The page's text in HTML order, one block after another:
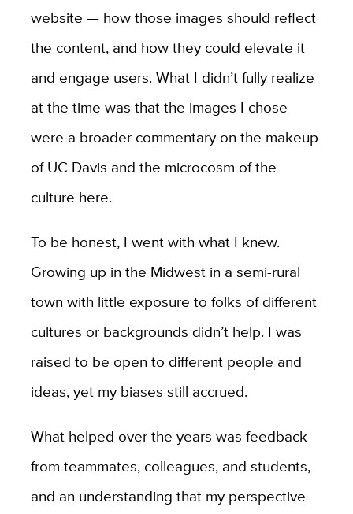
website — how those images should reflect
the content, and how they could elevate it
and engage users. What I didn’t fully realize
at the time was that the images I chose
were a broader commentary on the makeup
of UC Davis and the microcosm of the
culture here.
To be honest, I went with what I knew.
Growing up in the Midwest in a semi-rural
town with little exposure to folks of different
cultures or backgrounds didn’t help. I was
raised to be open to different people and
ideas, yet my biases still accrued.
What helped over the years was feedback
from teammates, colleagues, and students,
and an understanding that my perspective